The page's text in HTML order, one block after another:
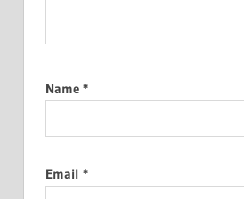
Name *
Email *